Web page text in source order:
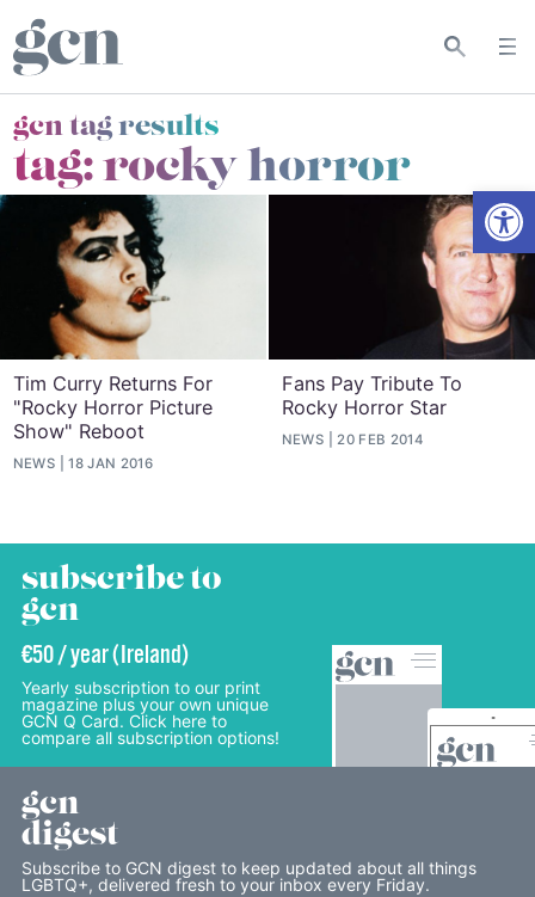
gcn tag results
tag:rocky horror
Tim Curry Returns For
"Rocky Horror Picture
Show" Reboot
NEWS 18 JAN 2016
Fans Pay Tribute To
Rocky Horror Star
NEWS 20 FEB 2014
subscribe to
gcn
€50 / year (Ireland)
Yearly subscription to our print
magazine plus your own unique
GCN Q Card. Click here to
compare all subscription options!
gcn
digest
Subscribe to GCN digest to keep updated about all things
LGBTQ+, delivered fresh to your inbox every Friday.